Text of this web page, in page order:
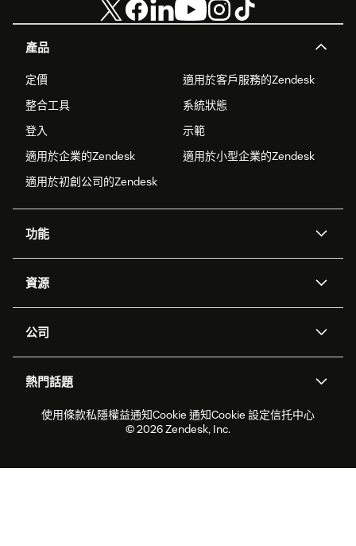
產品
定價
適用於客戶服務的Zendesk
整合工具
系統狀態
登入
示範
適用於企業的Zendesk
適用於小型企業的Zendesk
適用於初創公司的Zendesk
功能
Zendesk人工智能
工單處理
即時交談
客戶入口網站
資源
應用程式介面和開發者
客戶案例
合作夥伴
專業服務
公司
職位空缺
可持續發展報告
Zendesk基金會
熱門話題
2026年客戶體驗趨勢
產品最新消息
客戶服務中心工單處理軟件
即時交談軟件
論壇軟件
使用條款私隱權益通知Cookie 通知Cookie 設定信托中心
© 2026 Zendesk, Inc.